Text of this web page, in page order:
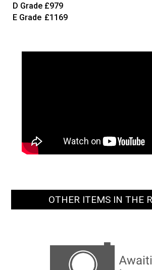
D Grade £979
E Grade £1169
OTHER ITEMS IN THE